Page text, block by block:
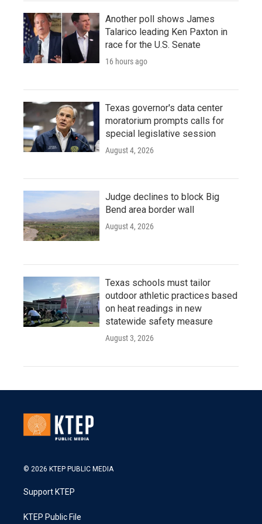
Another poll shows James
Talarico leading Ken Paxton in
race for the U.S. Senate
16 hours ago
Texas governor's data center
moratorium prompts calls for
special legislative session
August 4, 2026
Judge declines to block Big
Bend area border wall
August 4, 2026
Texas schools must tailor
outdoor athletic practices based
on heat readings in new
statewide safety measure
August 3, 2026
© 2026 KTEP PUBLIC MEDIA
Support KTEP
KTEP Public File